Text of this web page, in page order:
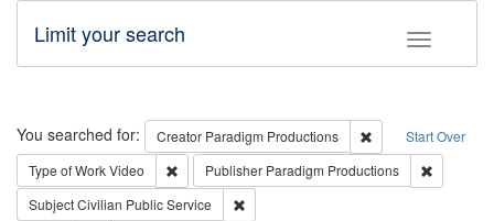
Toggle
Limit your search
Search Start Over
You searched for: Creator Paradigm Productions
Remove
Type of WorkVideo Remove constraint Type of Work: Video
Publisher Paradigm Productions
SubjectCivilian Public Service